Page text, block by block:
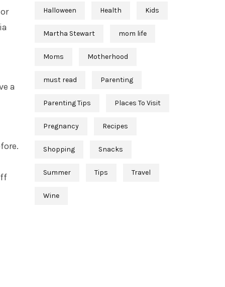
a
Halloween Health Kids
Martha Stewart mom life
Moms Motherhood
must read Parenting
Parenting Tips Places To Visit
Pregnancy Recipes
Shopping Snacks
Summer Tips Travel
Wine